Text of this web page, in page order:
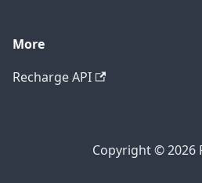
More
Recharge API
Copyright © 2026